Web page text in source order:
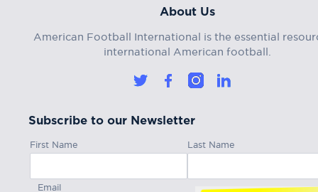
About Us
American Football International is the essential
international American football.
Subscribe to our Newsletter
First Name Last Name
Email